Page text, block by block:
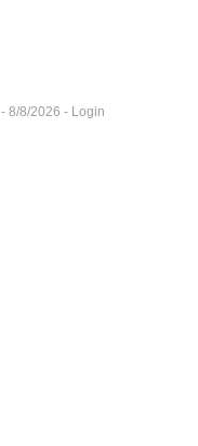
- 8/8/2026 - Login